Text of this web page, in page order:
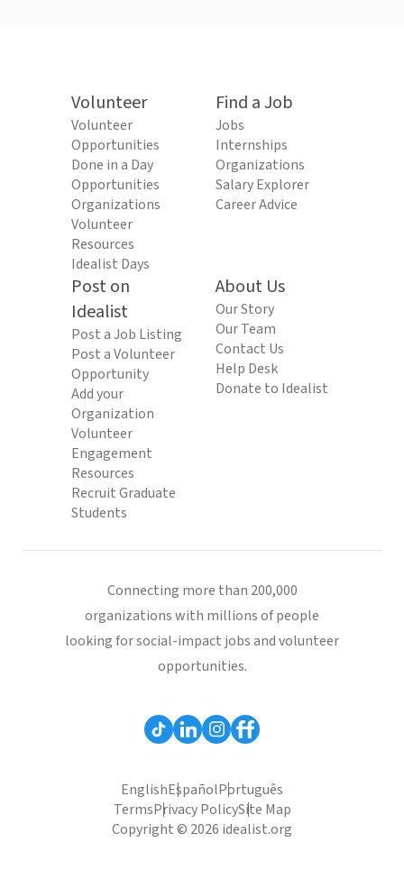
Volunteer
Volunteer
Opportunities
Done in a Day
Opportunities
Organizations
Volunteer
Resources
Idealist Days
Find a Job
Jobs
Internships
Organizations
Salary Explorer
Career Advice
Post on
Idealist
Post a Job Listing
Post a Volunteer
Opportunity
Add your
Organization
Volunteer
Engagement
Resources
Recruit Graduate
Students
About Us
Our Story
Our Team
Contact Us
Help Desk
Donate to Idealist
Connecting more than 200,000
organizations with millions of people
looking for social-impact jobs and volunteer
opportunities.
EnglishEspañolPortuguês
TermsPrivacy PolicySite Map
Copyright © 2026 idealist.org